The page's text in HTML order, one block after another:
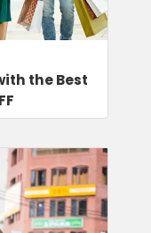
the Best